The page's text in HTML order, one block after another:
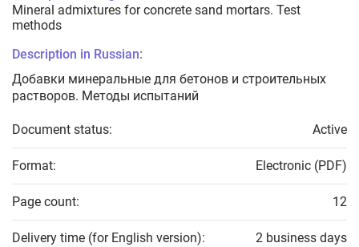
Mineral admixtures for concrete sand mortars. Test
methods
Description in Russian:
Добавки минеральные для бетонов и строительных
растворов. Методы испытаний
Document status: Active
Format: Electronic (PDF)
Page count: 12
Delivery time (for English version): 2 business days